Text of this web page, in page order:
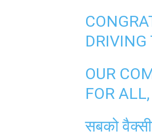
DRIVING
OUR
FOR
सबको